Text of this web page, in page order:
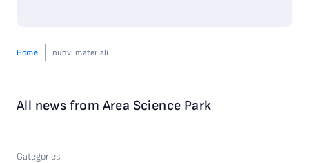
Home nuovi materiali
All news from Area Science Park
Categories